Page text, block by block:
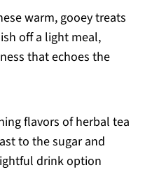
warm, gooey treats
off a light meal,
that echoes the
flavors of herbal tea
to the sugar and
drink option